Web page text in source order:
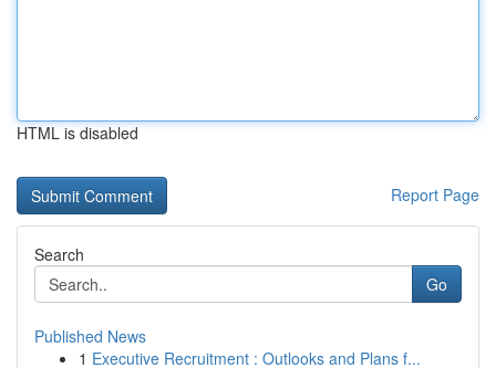
HTML is disabled
Report Page
Search
Go
Published News
1 Executive Recruitment : Outlooks and Plans f...